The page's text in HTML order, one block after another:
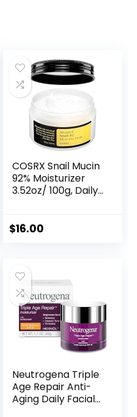
COSRX Snail Mucin
92% Moisturizer
3.52oz/ 100g, Daily
Sensitive Skin, Not
Phthalates, Korean
Skincare
$16.00
Neutrogena Triple
Age Repair Anti-
Aging Daily Facial